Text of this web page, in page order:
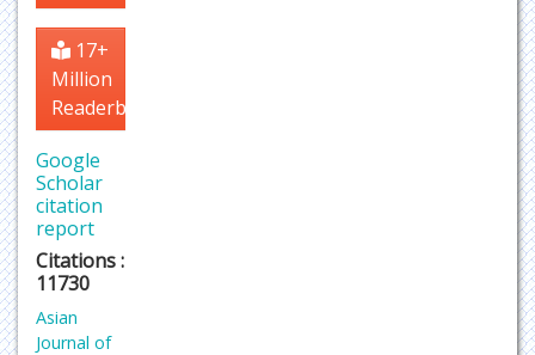
17+
Million
Readerbase
Google
Scholar
citation
report
Citations :
11730
Asian
Journal of